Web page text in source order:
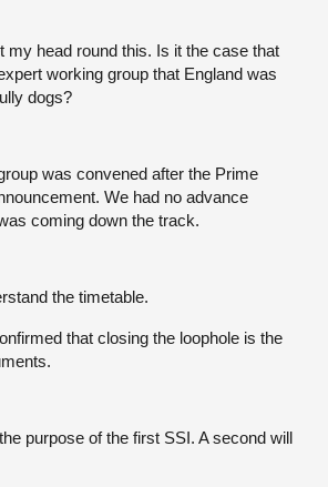
my head round this. Is it the case that
working group that England was
dogs?
was convened after the Prime
We had no advance
coming down the track.
the timetable.
that closing the loophole is the
purpose of the first SSI. A second will